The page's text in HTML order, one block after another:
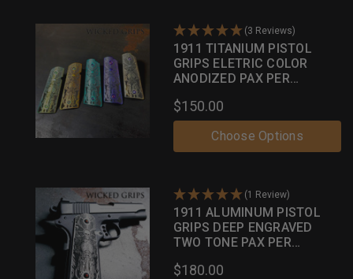
(3 Reviews)
1911 TITANIUM PISTOL
GRIPS ELETRIC COLOR
ANODIZED PAX PER
$150.00
Choose Options
(1 Review)
1911 ALUMINUM PISTOL
GRIPS DEEP ENGRAVED
TWO TONE PAX PER
$180.00